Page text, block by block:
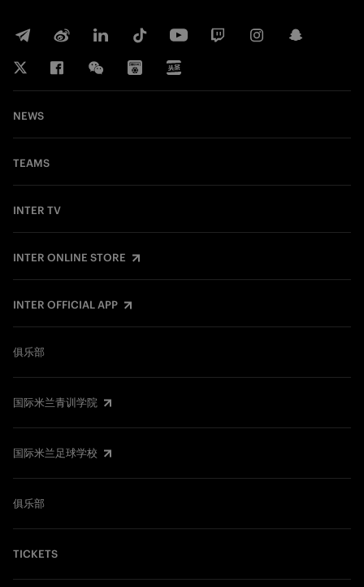
NEWS
TEAMS
INTER TV
INTER ONLINE STORE
INTER OFFICIAL APP
俱乐部
国际米兰青训学院
国际米兰足球学校
俱乐部
TICKETS